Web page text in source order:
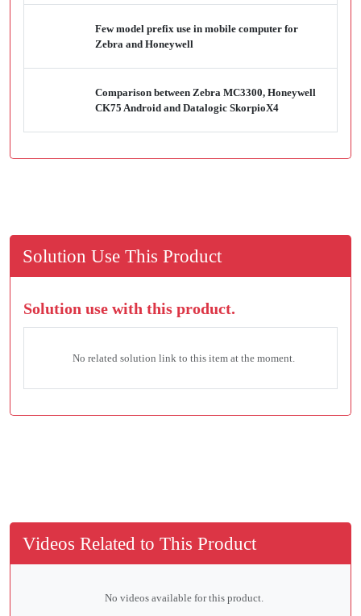
Few model prefix use in mobile computer for
Zebra and Honeywell
Comparison between Zebra MC3300, Honeywell
CK75 Android and Datalogic SkorpioX4
Solution Use This Product
Solution use with this product.
No related solution link to this item at the moment.
Videos Related to This Product
No videos available for this product.